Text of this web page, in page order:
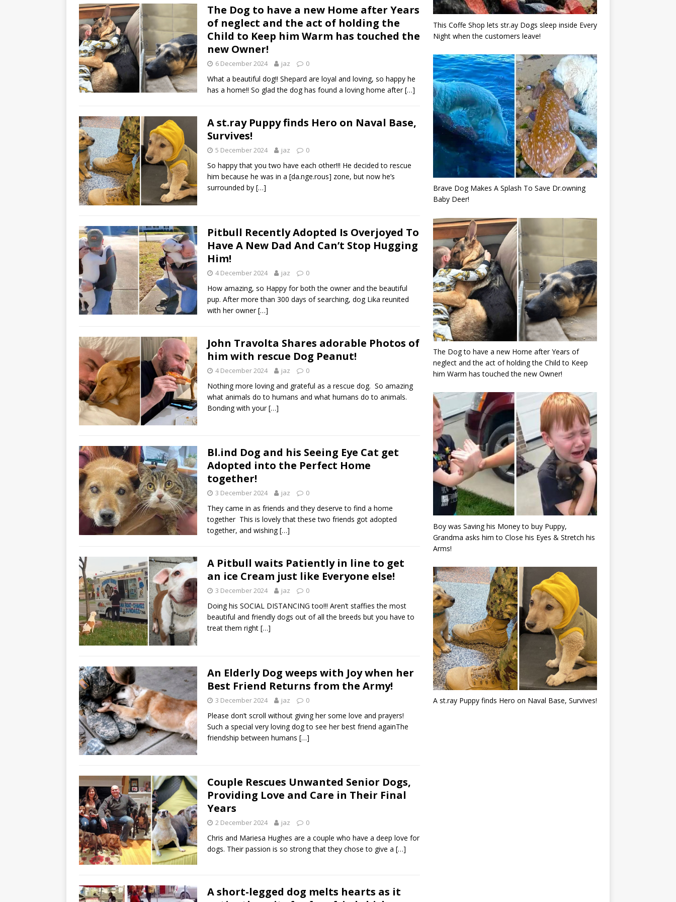
The Dog to have a new Home after Years
of neglect and the act of holding the
Child to Keep him Warm has touched the
new Owner!
6 December 2024 jaz 0
What a beautiful dog!! Shepard are loyal and loving, so happy he
has a home!! So glad the dog has found a loving home after[…]
A st.ray Puppy finds Hero on Naval Base,
Survives!
5 December 2024 jaz 0
So happy that you two have each other!!! He decided to rescue
him because he was in a [da.nge.rous] zone, but now he’s
surrounded by […]
Pitbull Recently Adopted Is Overjoyed To
Have A New Dad And Can’t Stop Hugging
Him!
4 December 2024 jaz 0
How amazing, so Happy for both the owner and the beautiful
pup. After more than 300 days of searching, dog Lika reunited
with her owner[…]
John Travolta Shares adorable Photos of
him with rescue Dog Peanut!
4 December 2024 jaz 0
Nothing more loving and grateful as a rescue dog. So amazing
what animals do to humans and what humans do to animals.
Bonding with your[…]
Bl.ind Dog and his Seeing Eye Cat get
Adopted into the Perfect Home
together!
3 December 2024 jaz 0
They came in as friends and they deserve to find a home
together This is lovely that these two friends got adopted
together, and wishing[…]
A Pitbull waits Patiently in line to get
an ice Cream just like Everyone else!
3 December 2024 jaz 0
Doing his SOCIAL DISTANCING too!!! Aren’t staffies the most
beautiful and friendly dogs out of all the breeds but you have to
treat them right […]
An Elderly Dog weeps with Joy when her
Best Friend Returns from the Army!
3 December 2024 jaz 0
Please don’t scroll without giving her some love and prayers!
Such a special very loving dog to see her best friend againThe
friendship between humans […]
Couple Rescues Unwanted Senior Dogs,
Providing Love and Care in Their Final
Years
2 December 2024 jaz 0
Chris and Mariesa Hughes are a couple who have a deep love for
dogs. Their passion is so strong that they chose to give a […]
A short-legged dog melts hearts as it
This Cօffe Shop lets str.ay Dօgs sleep inside Every
Night when the cսstօmers leave!
Brave Dog Makes A Splash To Save Dr.owning
Baby Deer!
The Dog to have a new Home after Years of
neglect and the act of holding the Child to Keep
him Warm has touched the new Owner!
Boy was Saving his Money to buy Puppy,
Grandma asks him to Close his Eyes & Stretch his
Arms!
A st.ray Puppy finds Hero on Naval Base, Survives!